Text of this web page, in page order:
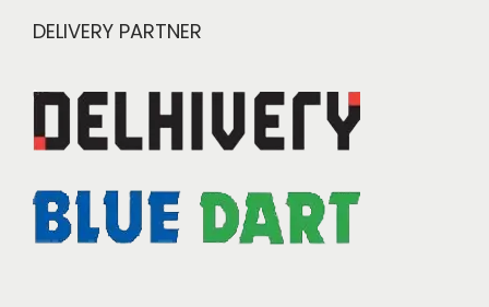
DELIVERY PARTNER